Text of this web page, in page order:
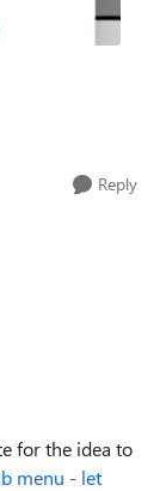
Reply
for the idea to
menu - let